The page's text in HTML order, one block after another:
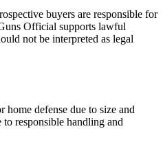
buyers are responsible for
Official supports lawful
not be interpreted as legal
defense due to size and
responsible handling and